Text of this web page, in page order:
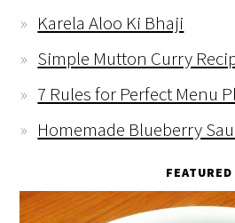
Karela Aloo Ki Bhaji
Simple Mutton Curry
7 Rules for Perfect Menu
Homemade Blueberry
FEATURED